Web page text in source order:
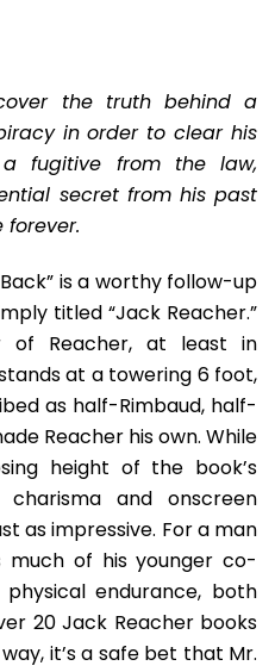
the truth behind a
in order to clear his
fugitive from the law,
secret from his past
is a worthy follow-up
titled “Jack Reacher.”
of Reacher, at least in
at a towering 6 foot,
as half-Rimbaud, half-
Reacher his own. While
height of the book’s
charisma and onscreen
as impressive. For a man
much of his younger co-
endurance, both
20 Jack Reacher books
it’s a safe bet that Mr.